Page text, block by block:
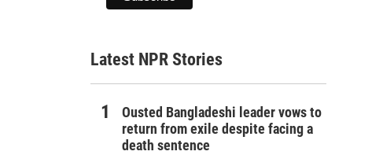
Latest NPR Stories
Ousted Bangladeshi leader vows to
return from exile despite facing a
death sentence